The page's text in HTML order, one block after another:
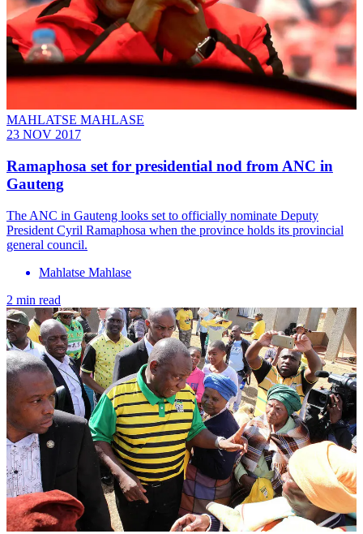
MAHLATSE MAHLASE
23 NOV 2017
Ramaphosa set for presidential nod from ANC in
Gauteng
The ANC in Gauteng looks set to officially nominate Deputy
President Cyril Ramaphosa when the province holds its provincial
general council.
Mahlatse Mahlase
2 min read